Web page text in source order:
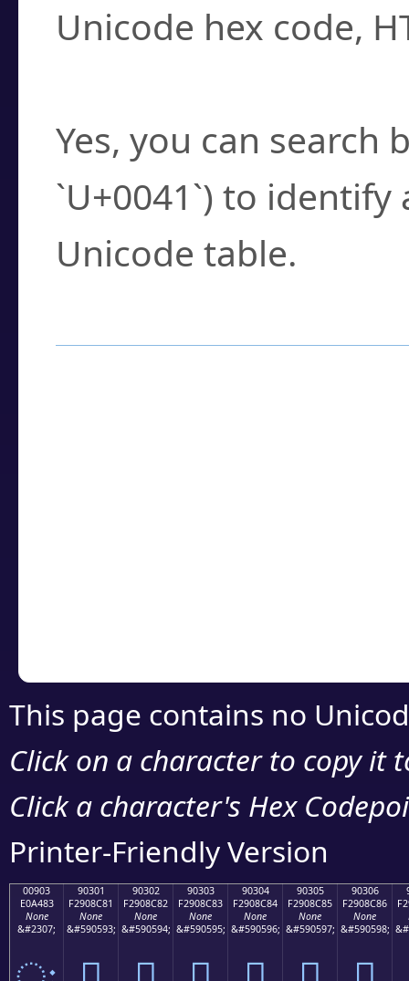
Unicode hex code,
Yes, you can search
`U+0041`) to
Unicode table.
This page contains no
Click on a character to copy it
Click a character's Hex
Printer-Friendly Version
00903
E0A483
None
&#2307;
90301
F2908C81
None
&#590593;
90302
F2908C82
None
&#590594;
90303
F2908C83
None
&#590595;
90304
F2908C84
None
&#590596;
90305
F2908C85
None
&#590597;
90306
F2908C86
None
&#590598;